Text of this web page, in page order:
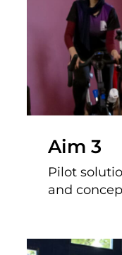
Aim 3
Pilot
and